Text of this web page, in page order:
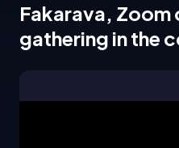
Fakarava,
gathering in the